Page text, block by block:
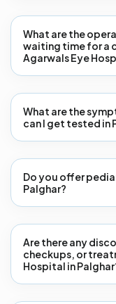
What are the
waiting time for a
Agarwals Eye
What are the
can I get tested in
Do you offer
Palghar?
Are there any
checkups, or
Hospital in